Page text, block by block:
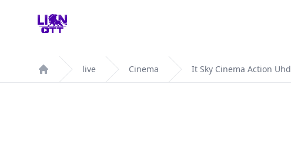
Your Company
Home
live Cinema It Sky Cinema Action Uhd